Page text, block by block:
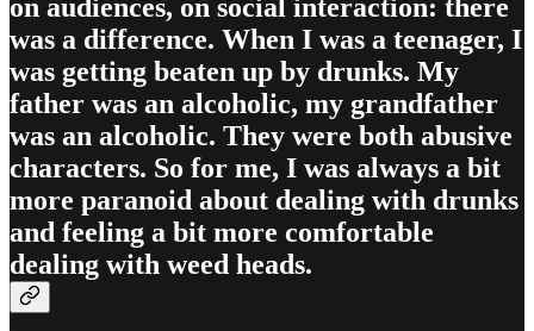
on audiences, on social interaction: there
was a difference. When I was a teenager, I
was getting beaten up by drunks. My
father was an alcoholic, my grandfather
was an alcoholic. They were both abusive
characters. So for me, I was always a bit
more paranoid about dealing with drunks
and feeling a bit more comfortable
dealing with weed heads.